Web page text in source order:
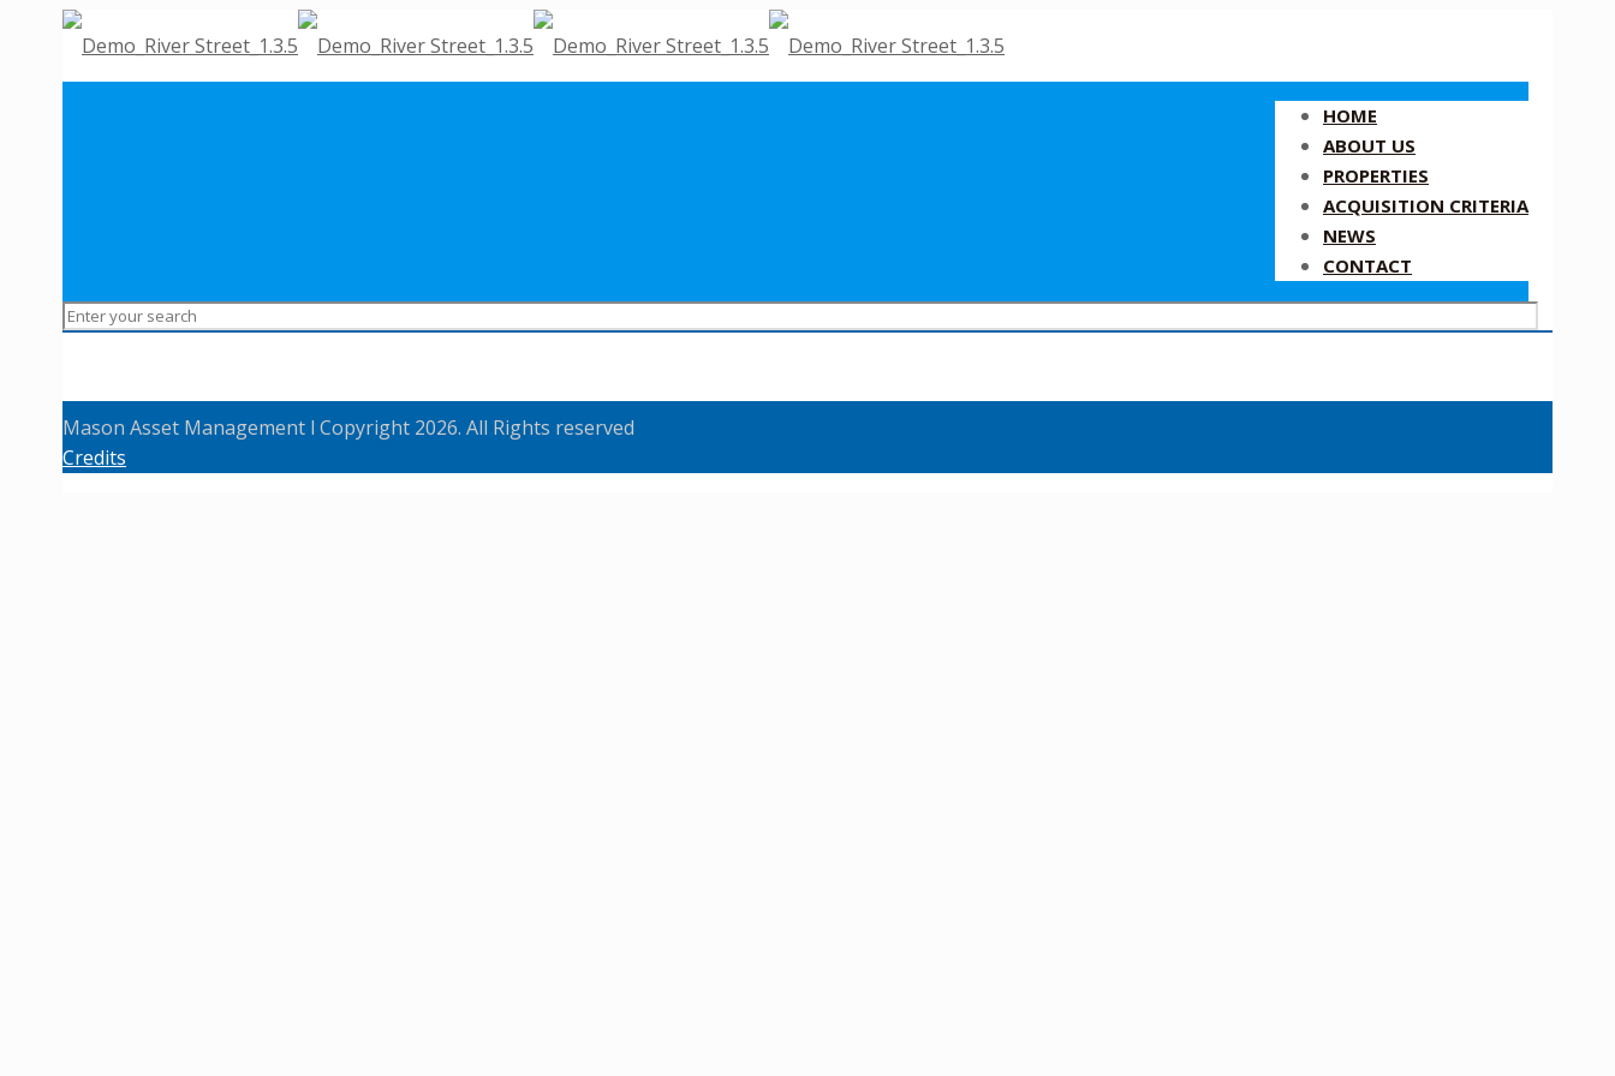
HOME
ABOUT US
PROPERTIES
ACQUISITION CRITERIA
NEWS
CONTACT
Mason Asset Management l Copyright 2026. All Rights reserved
Credits